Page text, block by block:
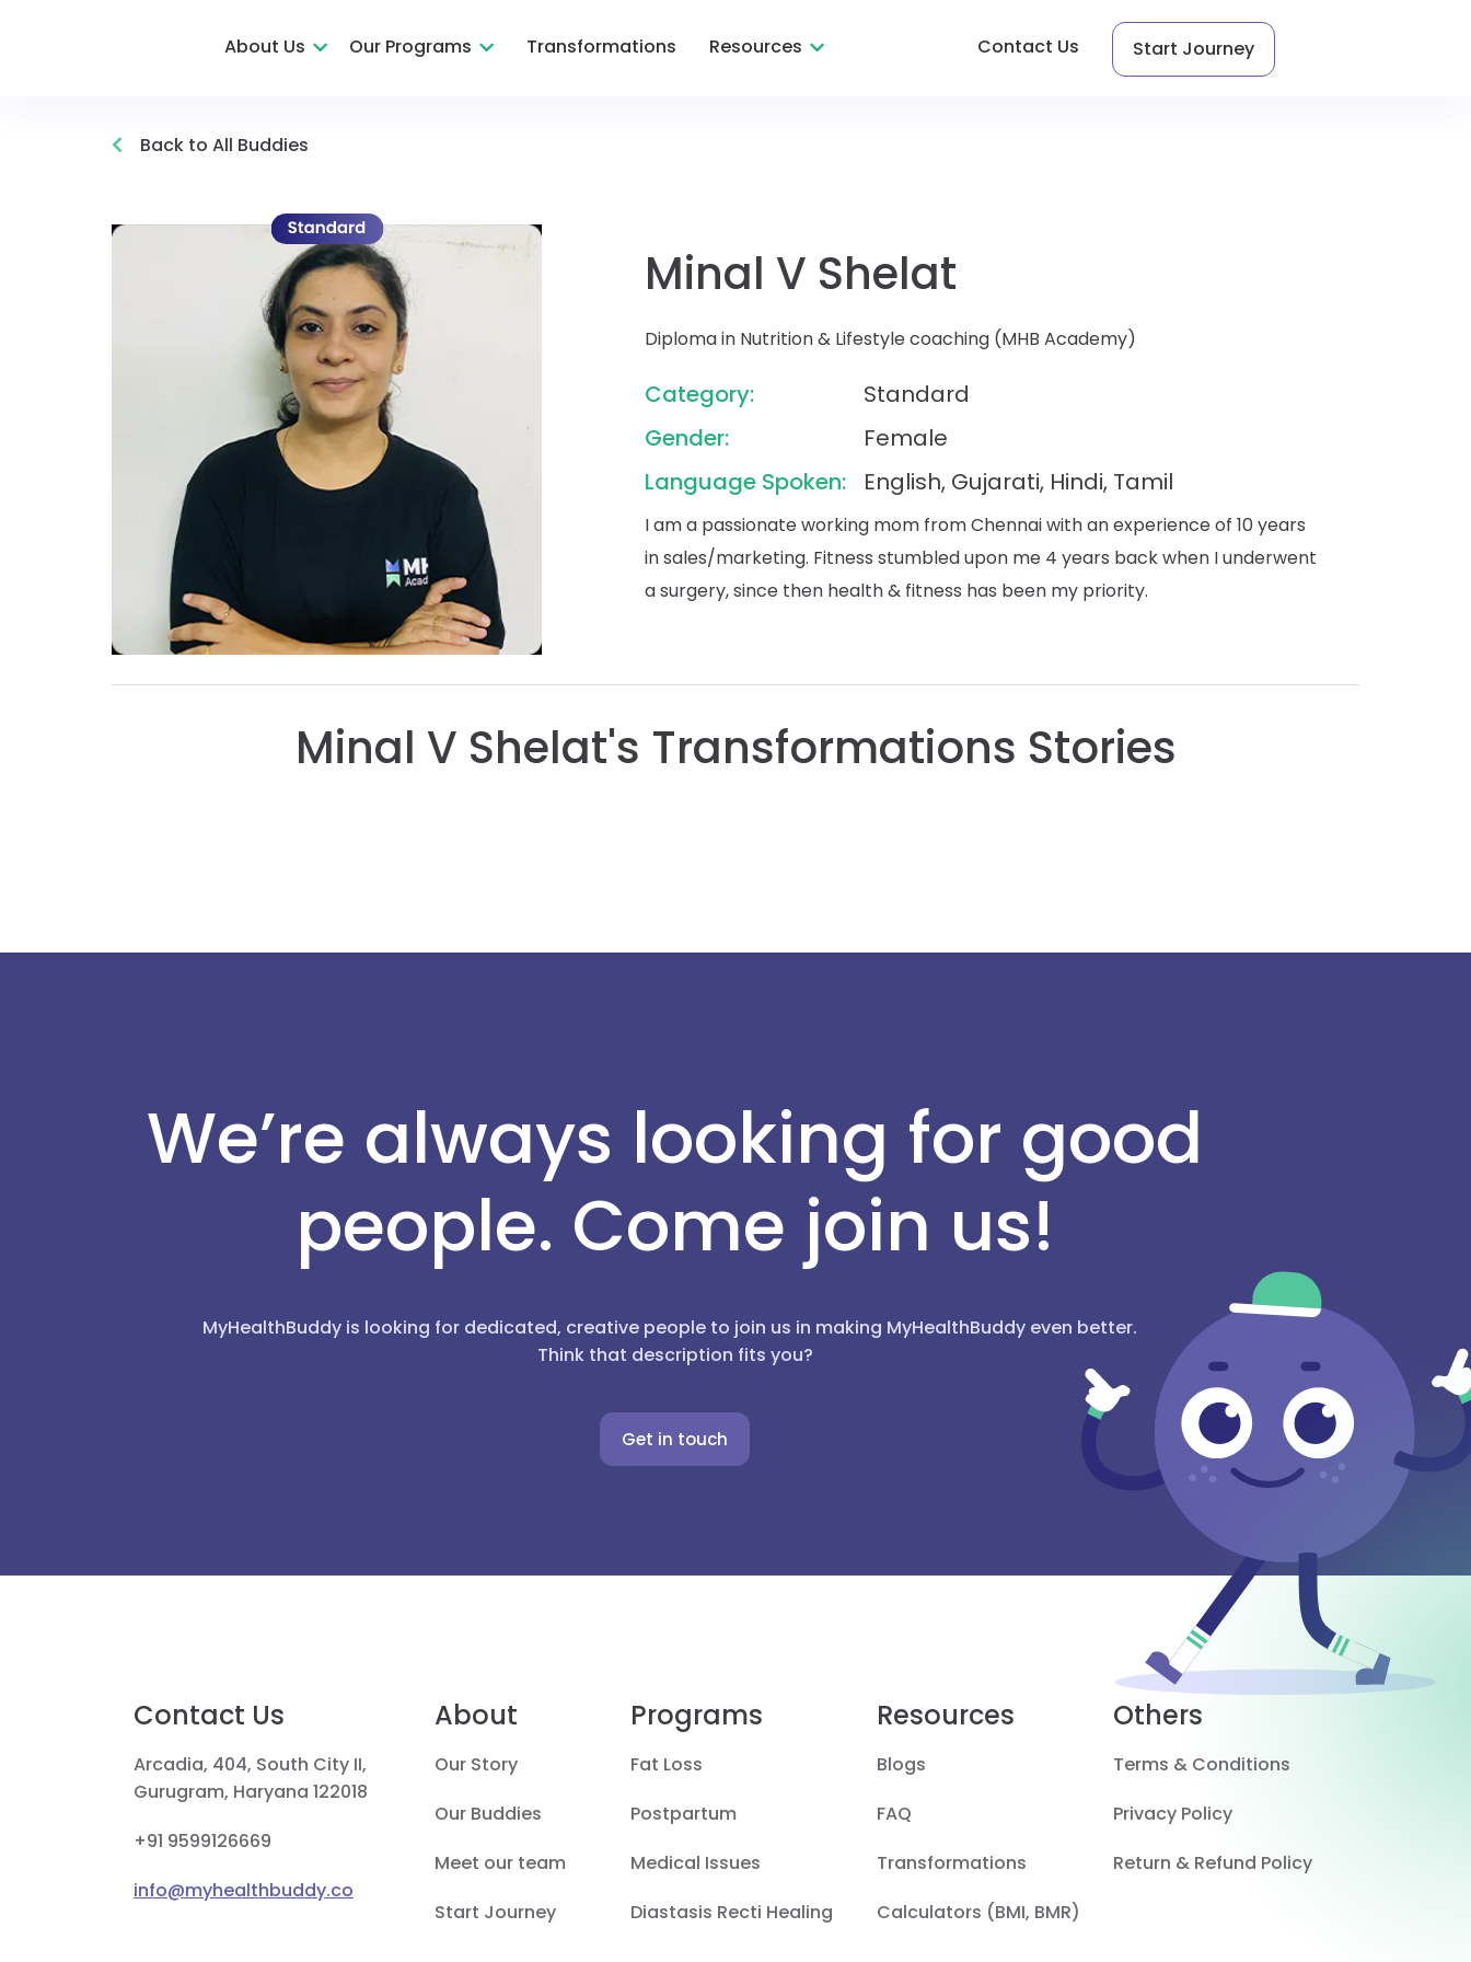
About Us Our Programs Transformations Resources Contact Us Start Journey
Back to All Buddies
Minal V Shelat
Diploma in Nutrition & Lifestyle coaching (MHB Academy)
Category:
Standard
Gender:
Female
Language Spoken:
English, Gujarati, Hindi, Tamil
I am a passionate working mom from Chennai with an experience of 10 years
in sales/marketing. Fitness stumbled upon me 4 years back when I underwent
a surgery, since then health & fitness has been my priority.
Minal V Shelat's Transformations Stories
We’re always looking for good
people. Come join us!
MyHealthBuddy is looking for dedicated, creative people to join us in making MyHealthBuddy even better.
Think that description fits you?
Get in touch
Contact Us
Arcadia, 404, South City II,
Gurugram, Haryana 122018
+91 9599126669
info@myhealthbuddy.co
About
Our Story
Our Buddies
Meet our team
Start Journey
Programs
Fat Loss
Postpartum
Medical Issues
Diastasis Recti Healing
Resources
Blogs
FAQ
Transformations
Calculators (BMI, BMR)
Others
Terms & Conditions
Privacy Policy
Return & Refund Policy